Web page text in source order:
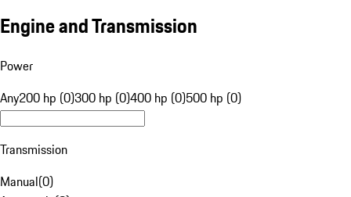
Engine and Transmission
Power
Any200 hp (0)300 hp (0)400 hp (0)500 hp (0)
Transmission
Manual(0)